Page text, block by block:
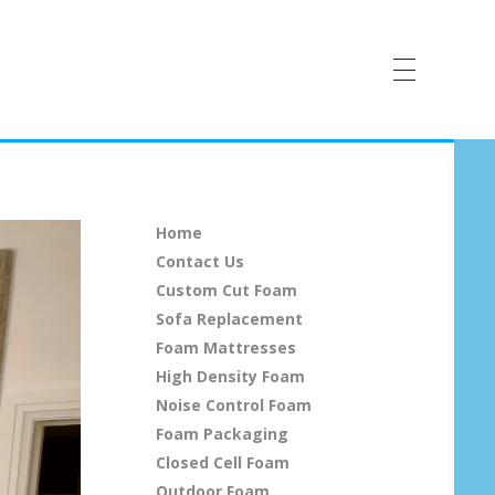
Home
Contact Us
Custom Cut Foam
Sofa Replacement
Foam Mattresses
High Density Foam
Noise Control Foam
Foam Packaging
Closed Cell Foam